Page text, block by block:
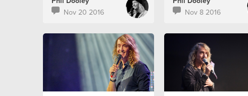
Nov 20 2016
Nov 8 2016